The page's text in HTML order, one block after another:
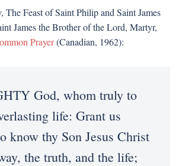
The Feast of Saint Philip and Saint James
James the Brother of the Lord, Martyr,
Prayer(Canadian, 1962):
God, whom truly to
life: Grant us
know thy Son Jesus Christ
the truth, and the life;